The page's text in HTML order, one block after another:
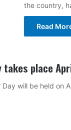
the country,
Read
takes place
will be held on